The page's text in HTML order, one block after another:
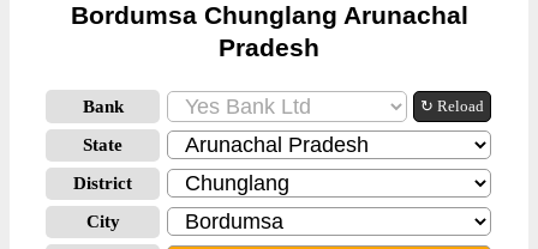
Bordumsa Chunglang Arunachal
Pradesh
Bank ↻ Reload
State
District
City